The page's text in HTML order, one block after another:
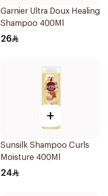
Garnier Ultra Doux Healing
Shampoo 400Ml
26
+
Sunsilk Shampoo Curls
Moisture 400Ml
24